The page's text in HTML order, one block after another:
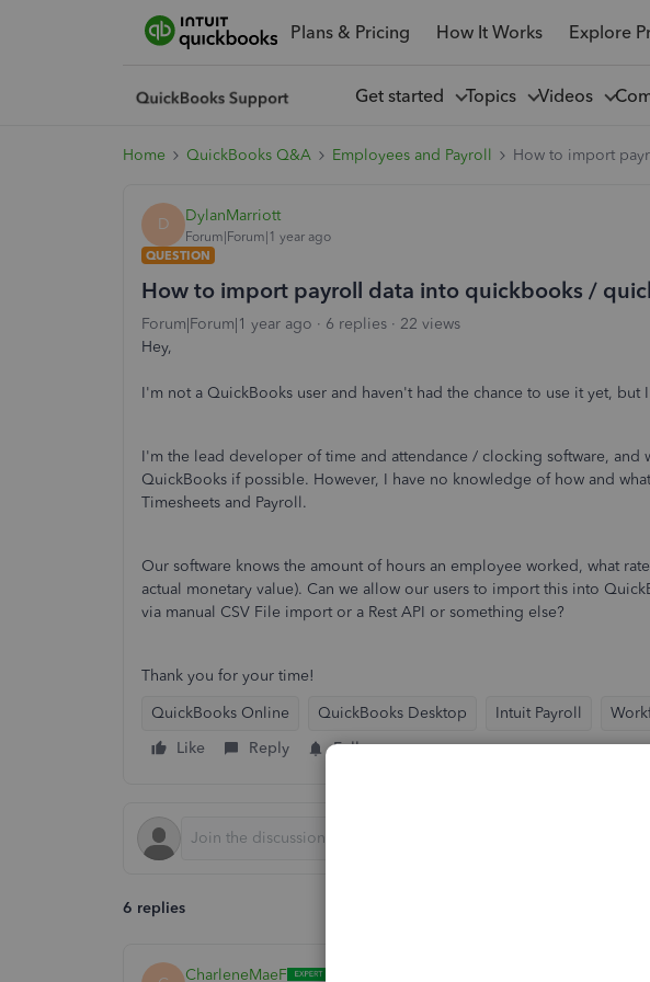
Plans & Pricing How It Works Explore
Get started Topics Videos
Home QuickBooks Q&A Employees and Payroll How to import
D DylanMarriott
Forum|Forum|1 year ago
QUESTION
How to import payroll data into quickbooks /
Forum|Forum|1 year ago 6 replies
22 views
Hey,
I'm not a QuickBooks user and haven't had the chance to use it yet, but
I'm the lead developer of time and attendance / clocking software, and
QuickBooks if possible. However, I have no knowledge of how and
Timesheets and Payroll.
Our software knows the amount of hours an employee worked, what
actual monetary value). Can we allow our users to import this into
via manual CSV File import or a Rest API or something else?
Thank you for your time!
QuickBooks Online
QuickBooks Desktop Intuit Payroll
Like
Reply Follow
6 replies
CharleneMaeF